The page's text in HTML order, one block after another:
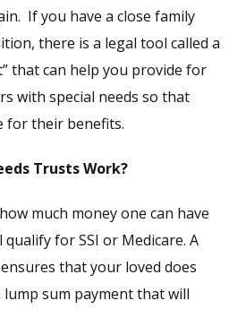
If you have a close family
there is a legal tool called a
that can help you provide for
with special needs so that
for their benefits.
Trusts Work?
much money one can have
for SSI or Medicare. A
that your loved does
lump sum payment that will